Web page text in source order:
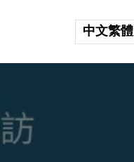
中文繁體